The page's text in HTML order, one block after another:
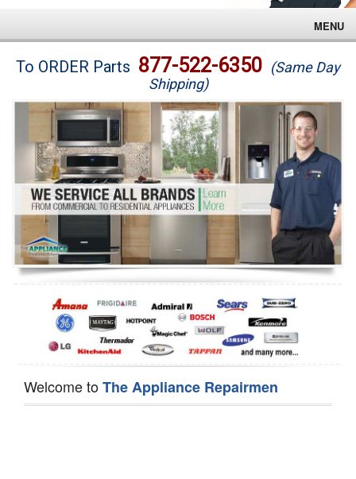
MENU
Brands
Washer Repair
Dryer Repair
Refrigerator Repair
Oven Repair
Dishwasher Repair
To ORDER Parts 877-522-6350 (Same Day
Shipping)
Welcome toThe Appliance Repairmen